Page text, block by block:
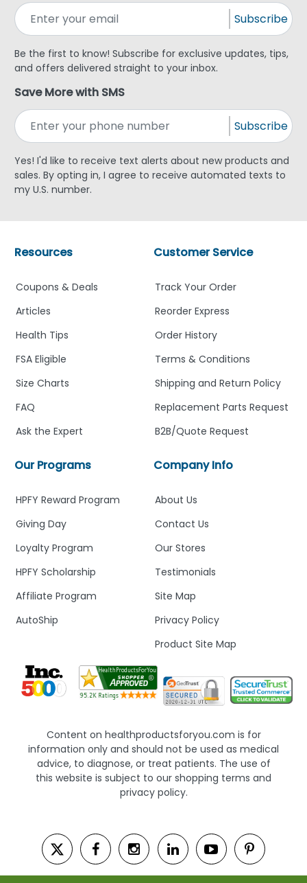
Subscribe
Be the first to know! Subscribe for exclusive updates, tips,
and offers delivered straight to your inbox.
Save More with SMS
Subscribe
Yes! I'd like to receive text alerts about new products and
sales. By opting in, I agree to receive automated texts to
my U.S. number.
Company Info
About Us
Contact Us
Our Stores
Testimonials
Site Map
Privacy Policy
Product Site Map
Customer Service
Track Your Order
Reorder Express
Order History
Terms & Conditions
Shipping and Return Policy
Replacement Parts Request
B2B/Quote Request
Our Programs
HPFY Reward Program
Giving Day
Loyalty Program
HPFY Scholarship
Affiliate Program
AutoShip
Resources
Coupons & Deals
Articles
Health Tips
FSA Eligible
Size Charts
FAQ
Ask the Expert
Content on healthproductsforyou.com is for
information only and should not be used as medical
advice, to diagnose, or treat patients. The use of
this website is subject to our shopping terms and
privacy policy.